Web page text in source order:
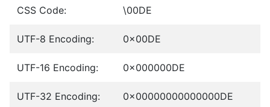
CSS Code: \00DE
UTF-8 Encoding: 0x00DE
UTF-16 Encoding: 0x000000DE
UTF-32 Encoding: 0x00000000000000DE